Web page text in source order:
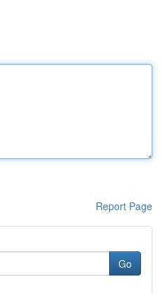
Report Page
Go